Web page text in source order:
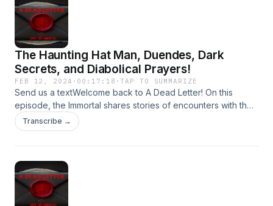
The Haunting Hat Man, Duendes, Dark
Secrets, and Diabolical Prayers!
FEB 12, 2024 · 00:17:18 ·TAP TO SUMMARIZE
Send us a textWelcome back to A Dead Letter! On this
episode, the Immortal shares stories of encounters with the
Hat Man, Duendes Stalking Children, Dark Secrets, and
Diabolical Prayers!Send your encounters to
Transcribe →